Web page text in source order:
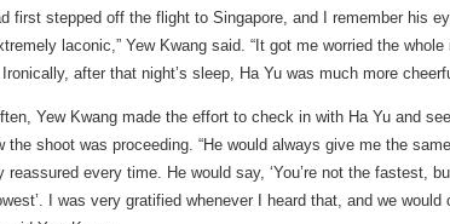
first stepped off the flight to Singapore, and I remember his
laconic,” Yew Kwang said. “It got me worried the whole
after that night’s sleep, Ha Yu was much more
Yew Kwang made the effort to check in with Ha Yu and
the shoot was proceeding. “He would always give me the
reassured every time. He would say, ‘You’re not the fastest,
I was very gratified whenever I heard that, and we would